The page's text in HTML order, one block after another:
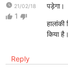
watch_later 21/02/18
thumb_up 1 thumb_down
पड़ेगा।
किया है।
Reply